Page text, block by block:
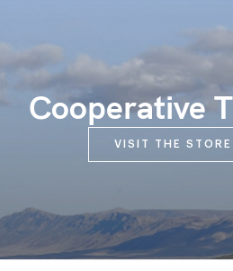
Cooperative
VISIT THE STORE